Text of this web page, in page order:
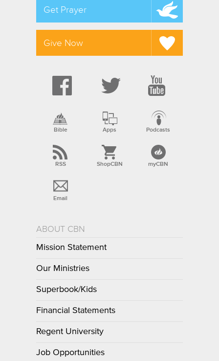
Get Prayer
Give Now
Bible Apps Podcasts
RSS ShopCBN myCBN
Email
ABOUT CBN
Mission Statement
Our Ministries
Superbook/Kids
Financial Statements
Regent University
Job Opportunities